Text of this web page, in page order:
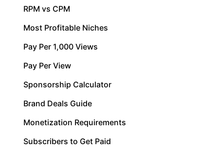
RPM vs CPM
Most Profitable Niches
Pay Per 1,000 Views
Pay Per View
Sponsorship Calculator
Brand Deals Guide
Monetization Requirements
Subscribers to Get Paid